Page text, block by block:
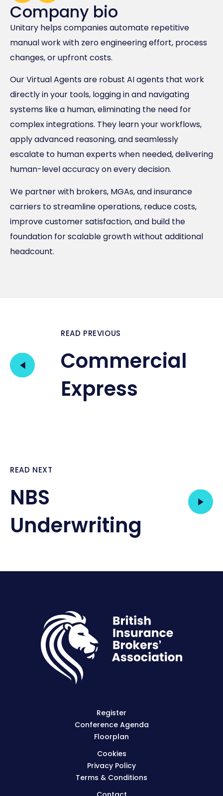
Company bio
Unitary helps companies automate repetitive
manual work with zero engineering effort, process
changes, or upfront costs.
Our Virtual Agents are robust AI agents that work
directly in your tools, logging in and navigating
systems like a human, eliminating the need for
complex integrations. They learn your workflows,
apply advanced reasoning, and seamlessly
escalate to human experts when needed, delivering
human-level accuracy on every decision.
We partner with brokers, MGAs, and insurance
carriers to streamline operations, reduce costs,
improve customer satisfaction, and build the
foundation for scalable growth without additional
headcount.
READ PREVIOUS
Commercial
Express
READ NEXT
NBS
Underwriting
Register
Conference Agenda
Floorplan
Cookies
Privacy Policy
Terms & Conditions